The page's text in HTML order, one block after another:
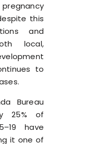
this
and
local,
to
Bureau
25% of
have
it one of